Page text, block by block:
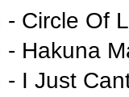
Circle Of
Hakuna
I Just